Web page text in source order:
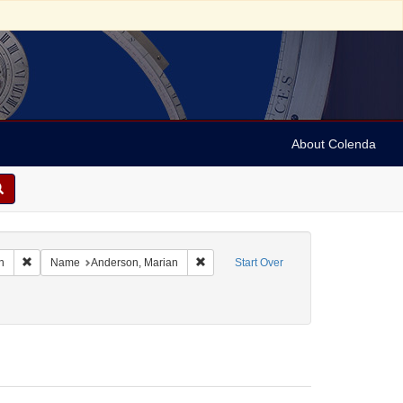
About Colenda
Start Over
Remove constraint Geographic Subject: United States -- South Carolina --
Name Anderson, Marian Remove constraint Name: Anderson,